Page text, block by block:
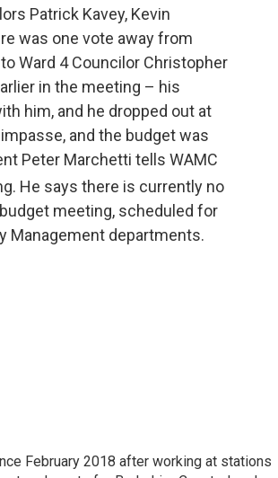
Patrick Kavey, Kevin
was one vote away from
Ward 4 Councilor Christopher
in the meeting – his
him, and he dropped out at
and the budget was
Peter Marchetti tells WAMC
He says there is currently no
meeting, scheduled for
Management departments.
February 2018 after working at stations